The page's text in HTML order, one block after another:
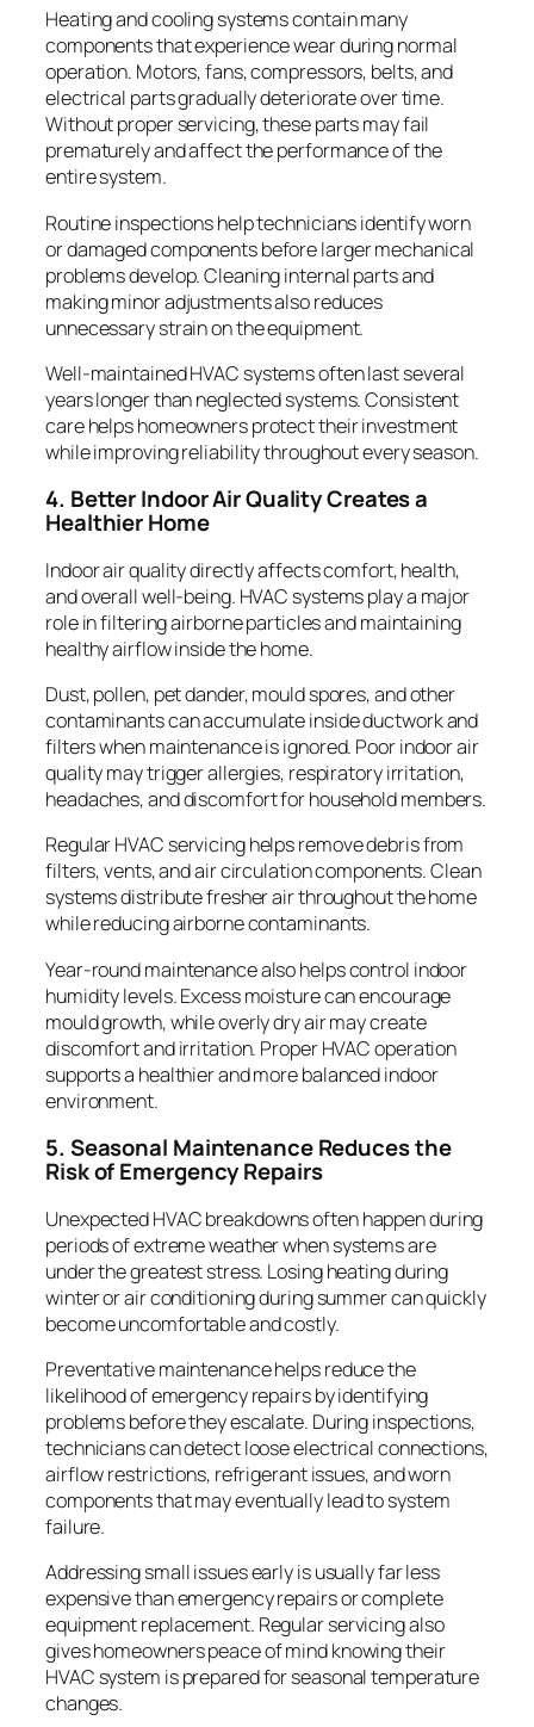
Heating and cooling systems contain many
components that experience wear during normal
operation. Motors, fans, compressors, belts, and
electrical parts gradually deteriorate over time.
Without proper servicing, these parts may fail
prematurely and affect the performance of the
entire system.
Routine inspections help technicians identify worn
or damaged components before larger mechanical
problems develop. Cleaning internal parts and
making minor adjustments also reduces
unnecessary strain on the equipment.
Well-maintained HVAC systems often last several
years longer than neglected systems. Consistent
care helps homeowners protect their investment
while improving reliability throughout every season.
4. Better Indoor Air Quality Creates a
Healthier Home
Indoor air quality directly affects comfort, health,
and overall well-being. HVAC systems play a major
role in filtering airborne particles and maintaining
healthy airflow inside the home.
Dust, pollen, pet dander, mould spores, and other
contaminants can accumulate inside ductwork and
filters when maintenance is ignored. Poor indoor air
quality may trigger allergies, respiratory irritation,
headaches, and discomfort for household members.
Regular HVAC servicing helps remove debris from
filters, vents, and air circulation components. Clean
systems distribute fresher air throughout the home
while reducing airborne contaminants.
Year-round maintenance also helps control indoor
humidity levels. Excess moisture can encourage
mould growth, while overly dry air may create
discomfort and irritation. Proper HVAC operation
supports a healthier and more balanced indoor
environment.
5. Seasonal Maintenance Reduces the
Risk of Emergency Repairs
Unexpected HVAC breakdowns often happen during
periods of extreme weather when systems are
under the greatest stress. Losing heating during
winter or air conditioning during summer can quickly
become uncomfortable and costly.
Preventative maintenance helps reduce the
likelihood of emergency repairs by identifying
problems before they escalate. During inspections,
technicians can detect loose electrical connections,
airflow restrictions, refrigerant issues, and worn
components that may eventually lead to system
failure.
Addressing small issues early is usually far less
expensive than emergency repairs or complete
equipment replacement. Regular servicing also
gives homeowners peace of mind knowing their
HVAC system is prepared for seasonal temperature
changes.